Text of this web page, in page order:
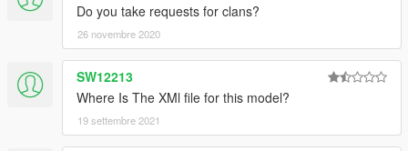
Do you take requests for clans?
26 novembre 2020
SW12213
Where Is The XMl file for this model?
19 settembre 2021